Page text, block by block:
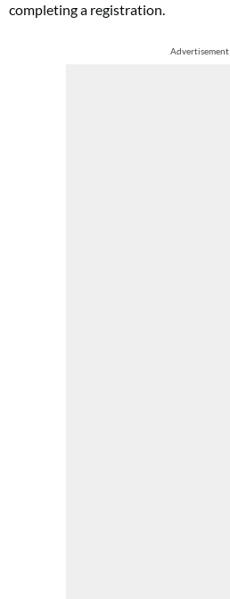
completing a registration.
Advertisement